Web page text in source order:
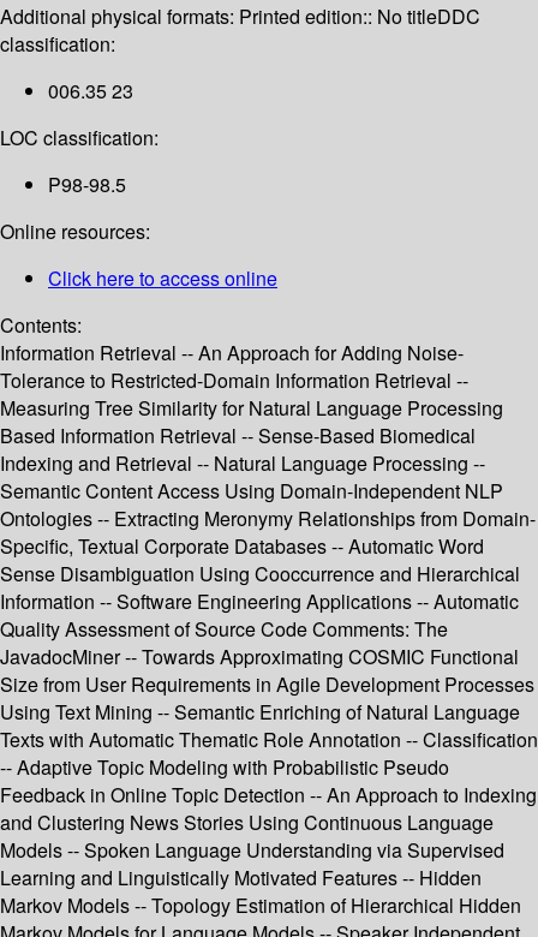
Additional physical formats: Printed edition:: No titleDDC
classification:
006.35 23
LOC classification:
P98-98.5
Online resources:
Click here to access online
Contents:
Information Retrieval -- An Approach for Adding Noise-
Tolerance to Restricted-Domain Information Retrieval --
Measuring Tree Similarity for Natural Language Processing
Based Information Retrieval -- Sense-Based Biomedical
Indexing and Retrieval -- Natural Language Processing --
Semantic Content Access Using Domain-Independent NLP
Ontologies -- Extracting Meronymy Relationships from Domain-
Specific, Textual Corporate Databases -- Automatic Word
Sense Disambiguation Using Cooccurrence and Hierarchical
Information -- Software Engineering Applications -- Automatic
Quality Assessment of Source Code Comments: The
JavadocMiner -- Towards Approximating COSMIC Functional
Size from User Requirements in Agile Development Processes
Using Text Mining -- Semantic Enriching of Natural Language
Texts with Automatic Thematic Role Annotation -- Classification
-- Adaptive Topic Modeling with Probabilistic Pseudo
Feedback in Online Topic Detection -- An Approach to Indexing
and Clustering News Stories Using Continuous Language
Models -- Spoken Language Understanding via Supervised
Learning and Linguistically Motivated Features -- Hidden
Markov Models -- Topology Estimation of Hierarchical Hidden